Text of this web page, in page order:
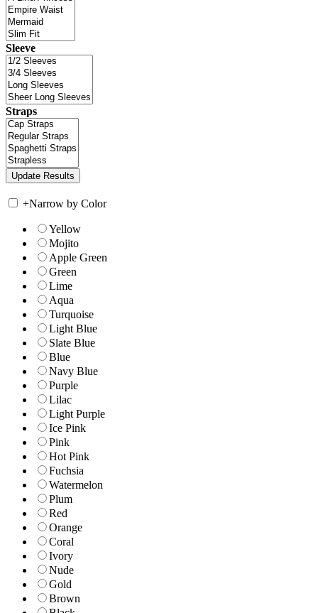
Sleeve
Straps
+Narrow by Color
Yellow
Mojito
Apple Green
Green
Lime
Aqua
Turquoise
Light Blue
Slate Blue
Blue
Navy Blue
Purple
Lilac
Light Purple
Ice Pink
Pink
Hot Pink
Fuchsia
Watermelon
Plum
Red
Orange
Coral
Ivory
Nude
Gold
Brown